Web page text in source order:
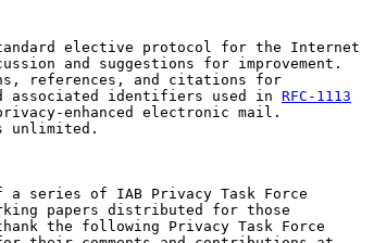
elective protocol for the Internet
and suggestions for improvement.
references, and citations for
associated identifiers used in
RFC-1113
enhanced electronic mail.
unlimited.
a series of IAB Privacy Task Force
papers distributed for those
the following Privacy Task Force